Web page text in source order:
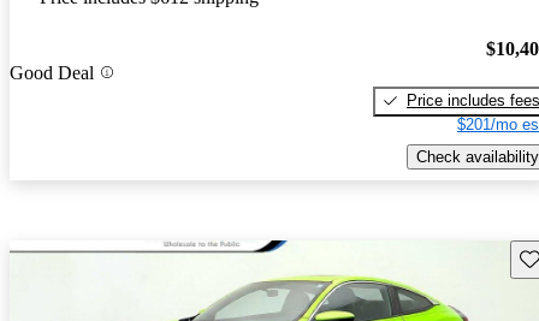
Good Deal
Price includes fees
$201/mo
Check availability